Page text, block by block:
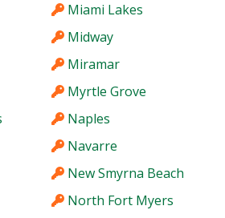
Miami Lakes
Midway
Miramar
Myrtle Grove
Naples
Navarre
New Smyrna Beach
North Fort Myers